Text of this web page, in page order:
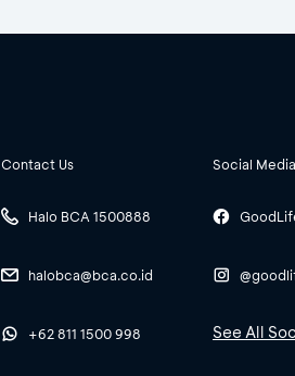
Contact Us
Halo BCA 1500888
halobca@bca.co.id
+62 811 1500 998
Social Media
See All